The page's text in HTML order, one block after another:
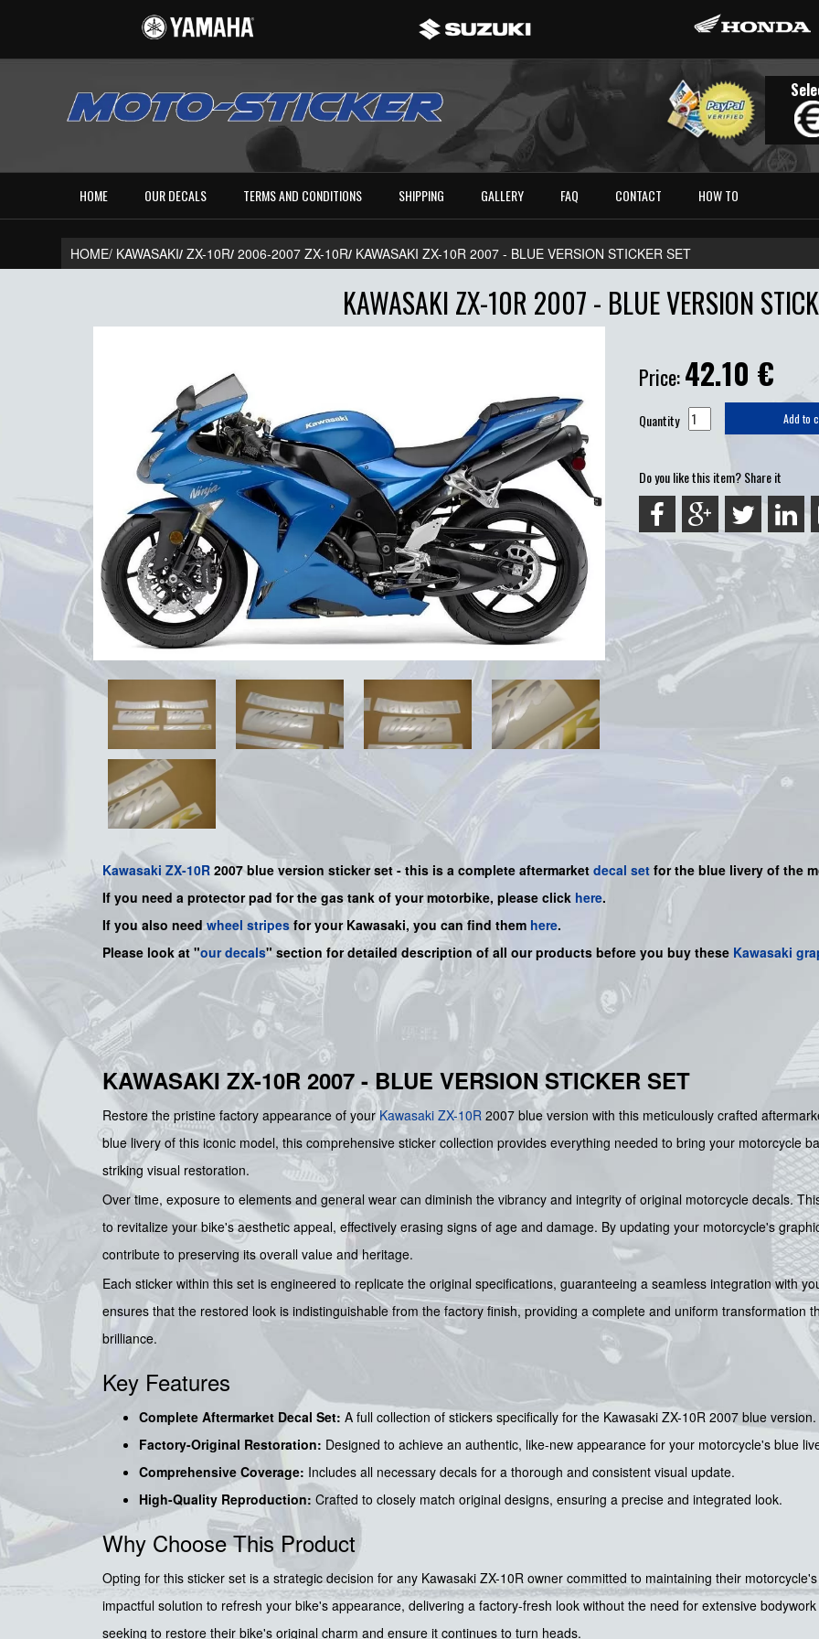
HOME OUR DECALS TERMS AND CONDITIONS SHIPPING GALLERY FAQ CONTACT HOW TO
HOME/ KAWASAKI/ ZX-10R/ 2006-2007 ZX-10R/ KAWASAKI ZX-10R 2007 - BLUE VERSION STICKER SET
KAWASAKI ZX-10R 2007 - BLUE VERSION
Price:42.10 €
Quantity Add to
Do you like this item? Share it
Kawasaki ZX-10R 2007 blue version sticker set - this is a complete aftermarket decal set for the blue livery of the
If you need a protector pad for the gas tank of your motorbike, please click here.
If you also needwheel stripes for your Kawasaki, you can find them here.
Please look at "our decals" section for detailed description of all our products before you buy these Kawasaki
KAWASAKI ZX-10R 2007 - BLUE VERSION STICKER SET
Restore the pristine factory appearance of yourKawasaki ZX-10R 2007 blue version with this meticulously crafted
blue livery of this iconic model, this comprehensive sticker collection provides everything needed to bring your motorcycle
striking visual restoration.
Over time, exposure to elements and general wear can diminish the vibrancy and integrity of original motorcycle decals.
to revitalize your bike's aesthetic appeal, effectively erasing signs of age and damage. By updating your motorcycle's
contribute to preserving its overall value and heritage.
Each sticker within this set is engineered to replicate the original specifications, guaranteeing a seamless integration with
ensures that the restored look is indistinguishable from the factory finish, providing a complete and uniform transformation
brilliance.
Key Features
Complete Aftermarket Decal Set: A full collection of stickers specifically for the Kawasaki ZX-10R 2007 blue version.
Factory-Original Restoration: Designed to achieve an authentic, like-new appearance for your motorcycle's blue
Comprehensive Coverage: Includes all necessary decals for a thorough and consistent visual update.
High-Quality Reproduction: Crafted to closely match original designs, ensuring a precise and integrated look.
Why Choose This Product
Opting for this sticker set is a strategic decision for any Kawasaki ZX-10R owner committed to maintaining their
impactful solution to refresh your bike's appearance, delivering a factory-fresh look without the need for extensive
seeking to restore their bike's original charm and ensure it continues to turn heads.